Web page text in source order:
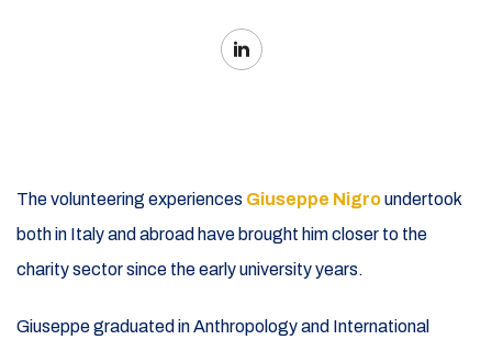
The volunteering experiences Giuseppe Nigroundertook
both in Italy and abroad have brought him closer to the
charity sector since the early university years.
Giuseppe graduated in Anthropology and International